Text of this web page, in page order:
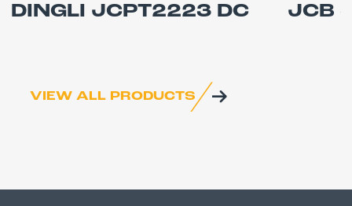
DINGLI JCPT2223 DC JCB
VIEW ALL PRODUCTS